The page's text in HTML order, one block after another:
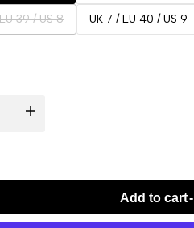
Variant
sold
39 / US 8 UK 7 / EU 40 / US 9
Increase
ZAYLA
Add to cart-